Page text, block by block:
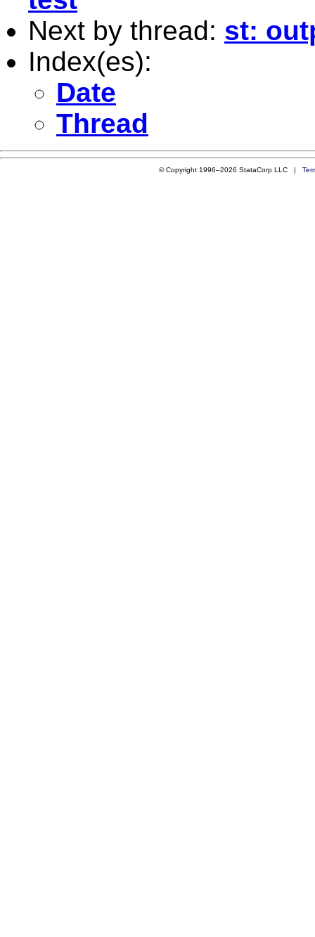
Next by thread: st:
Index(es):
Date
Thread
© Copyright 1996–2026 StataCorp LLC |